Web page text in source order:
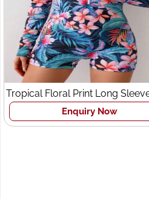
Tropical Floral Print Long
Neck Zipper Swimsuit
Enquiry Now